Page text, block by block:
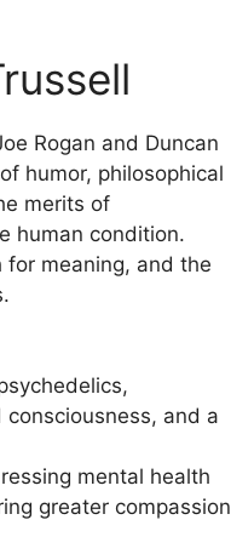
Rogan and Duncan
humor, philosophical
merits of
human condition.
meaning, and the
and a
mental health
greater compassion